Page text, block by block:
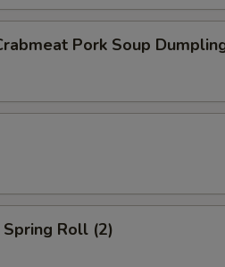
Pork Soup
Roll (2)